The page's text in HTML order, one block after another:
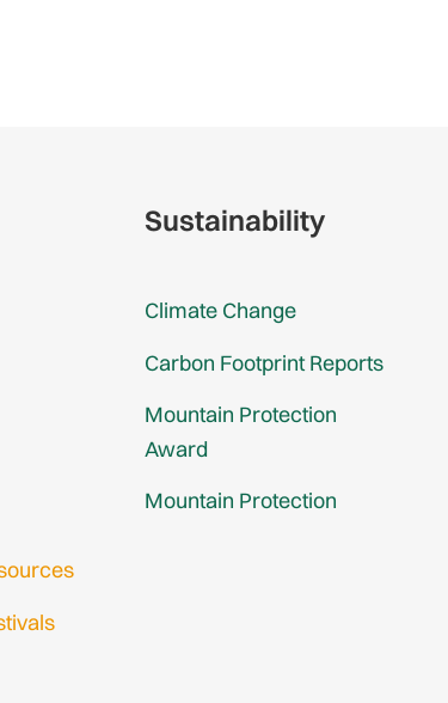
Sustainability
Climate Change
Carbon Footprint Reports
Mountain Protection
Award
Mountain Protection